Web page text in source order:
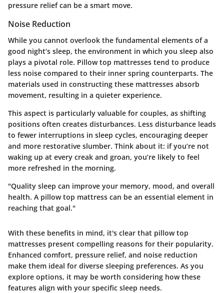
pressure relief can be a smart move.
Noise Reduction
While you cannot overlook the fundamental elements of a
good night’s sleep, the environment in which you sleep also
plays a pivotal role. Pillow top mattresses tend to produce
less noise compared to their inner spring counterparts. The
materials used in constructing these mattresses absorb
movement, resulting in a quieter experience.
This aspect is particularly valuable for couples, as shifting
positions often creates disturbances. Less disturbance leads
to fewer interruptions in sleep cycles, encouraging deeper
and more restorative slumber. Think about it: if you’re not
waking up at every creak and groan, you’re likely to feel
more refreshed in the morning.
"Quality sleep can improve your memory, mood, and overall
health. A pillow top mattress can be an essential element in
reaching that goal."
With these benefits in mind, it's clear that pillow top
mattresses present compelling reasons for their popularity.
Enhanced comfort, pressure relief, and noise reduction
make them ideal for diverse sleeping preferences. As you
explore options, it may be worth considering how these
features align with your specific sleep needs.